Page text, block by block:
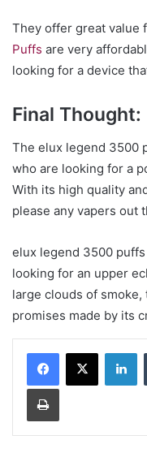
They offer great value
Puffs are very
looking for a device
Final Thought:
The elux legend 3500
who are looking for a
With its high quality
please any vapers out
elux legend 3500
looking for an upper
large clouds of
promises made by its
Print